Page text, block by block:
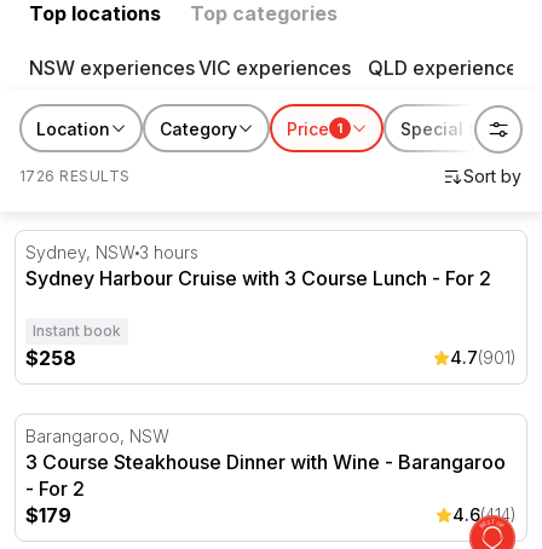
Top locations Top categories
NSW experiencesVIC experiences QLD experiences
Location Category Price 1 Special features
1726 RESULTS
Sydney Harbour Cruise with 3 Course Lunch - For 2
Sydney, NSW 3 hours
Sydney Harbour Cruise with 3 Course Lunch - For 2
Instant book
$258 4.7(901)
3 Course Steakhouse Dinner with Wine - Barangaroo -
Barangaroo, NSW
3 Course Steakhouse Dinner with Wine - Barangaroo
- For 2
$179
4.6(414)